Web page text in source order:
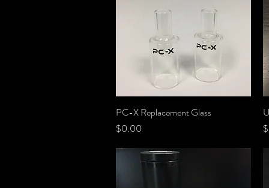
Quick View
PC-X Replacement Glass
Price
$0.00